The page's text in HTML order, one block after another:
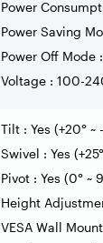
Power
Power Saving
Power Off Mode
Voltage : 100-
Tilt : Yes (+20° ~
Swivel : Yes
Pivot : Yes (0° ~
Height
VESA Wall